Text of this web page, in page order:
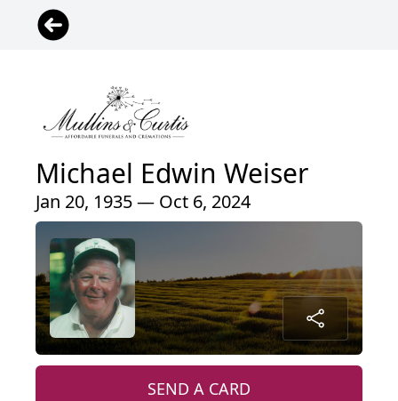
Michael Edwin Weiser
Jan 20, 1935 — Oct 6, 2024
SEND A CARD